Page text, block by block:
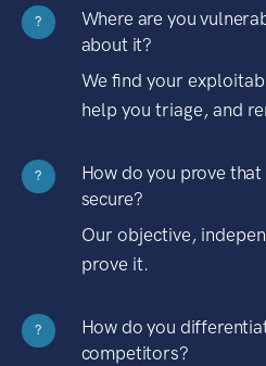
?
Where are you
about it?
We find your
help you triage, and
?
How do you prove
secure?
Our objective,
prove it.
?
How do you
competitors?